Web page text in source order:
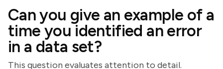
Can you give an example of a
time you identified an error
in a data set?
This question evaluates attention to detail.